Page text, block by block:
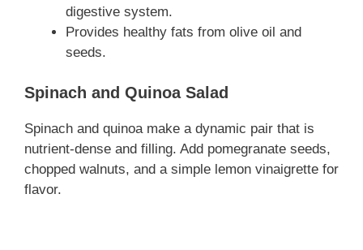
digestive system.
Provides healthy fats from olive oil and
seeds.
Spinach and Quinoa Salad
Spinach and quinoa make a dynamic pair that is
nutrient-dense and filling. Add pomegranate seeds,
chopped walnuts, and a simple lemon vinaigrette for
flavor.